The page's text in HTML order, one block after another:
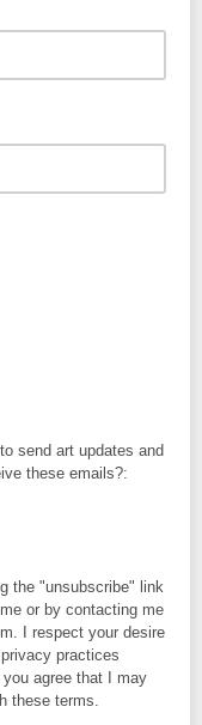
send art updates and
these emails?:
the "unsubscribe" link
or by contacting me
I respect your desire
practices
agree that I may
these terms.